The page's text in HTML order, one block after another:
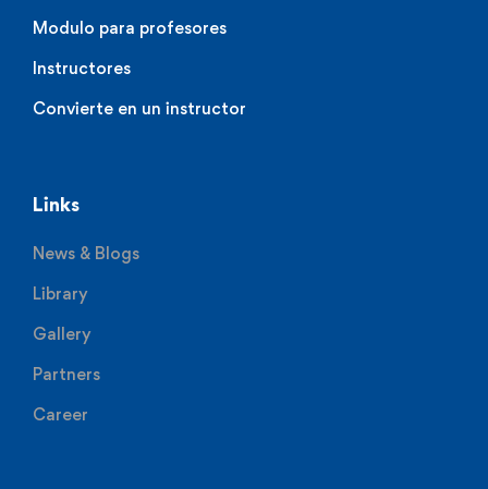
Modulo para profesores
Instructores
Convierte en un instructor
Links
News & Blogs
Library
Gallery
Partners
Career